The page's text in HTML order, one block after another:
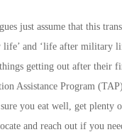
just assume that this
life’ and ‘life after
getting out after their
Assistance Program
you eat well, get plenty
and reach out if you